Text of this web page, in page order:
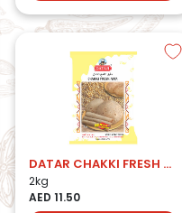
DATAR CHAKKI FRESH ATTA 2KG
2kg
AED 11.50